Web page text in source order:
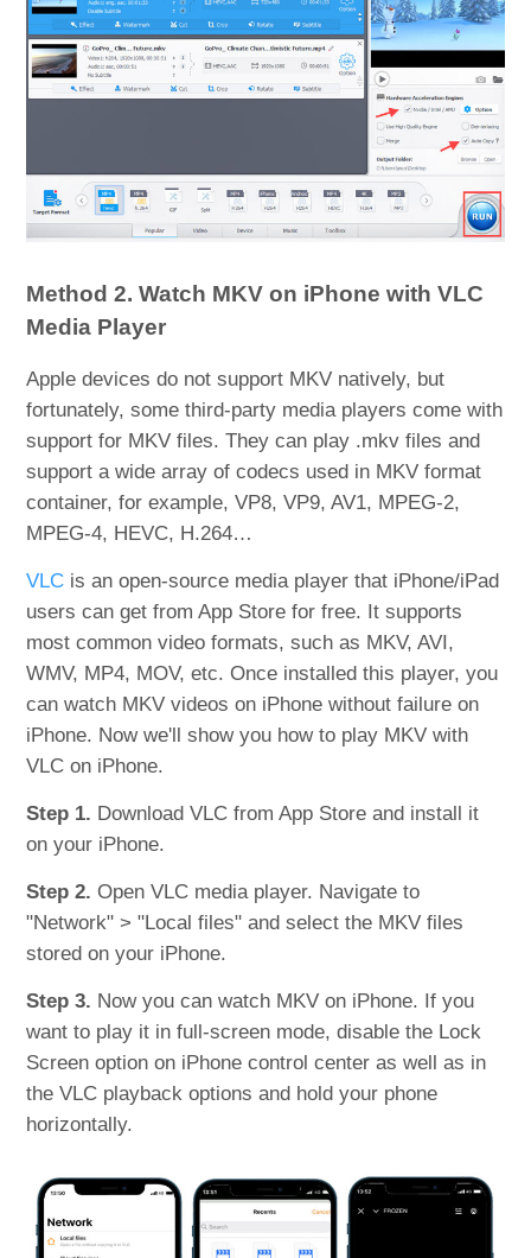
Method 2. Watch MKV on iPhone with VLC
Media Player
Apple devices do not support MKV natively, but
fortunately, some third-party media players come with
support for MKV files. They can play .mkv files and
support a wide array of codecs used in MKV format
container, for example, VP8, VP9, AV1, MPEG-2,
MPEG-4, HEVC, H.264…
VLC is an open-source media player that iPhone/iPad
users can get from App Store for free. It supports
most common video formats, such as MKV, AVI,
WMV, MP4, MOV, etc. Once installed this player, you
can watch MKV videos on iPhone without failure on
iPhone. Now we'll show you how to play MKV with
VLC on iPhone.
Step 1. Download VLC from App Store and install it
on your iPhone.
Step 2.Open VLC media player. Navigate to
"Network" > "Local files" and select the MKV files
stored on your iPhone.
Step 3. Now you can watch MKV on iPhone. If you
want to play it in full-screen mode, disable the Lock
Screen option on iPhone control center as well as in
the VLC playback options and hold your phone
horizontally.